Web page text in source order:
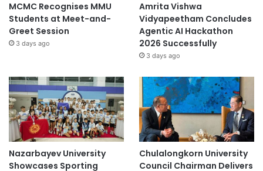
MCMC Recognises MMU
Students at Meet-and-
Greet Session
3 days ago
Amrita Vishwa
Vidyapeetham Concludes
Agentic AI Hackathon
2026 Successfully
3 days ago
Nazarbayev University
Showcases Sporting
Chulalongkorn University
Council Chairman Delivers